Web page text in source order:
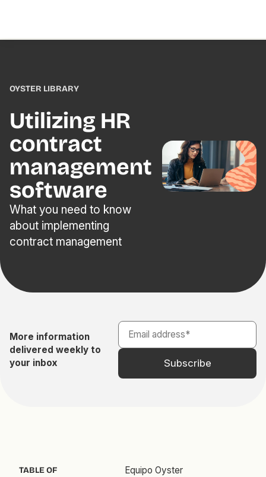
OYSTER LIBRARY
Utilizing HR
contract
management
software
What you need to know
about implementing
contract management
More information
delivered weekly to
your inbox
TABLE OF
Equipo Oyster